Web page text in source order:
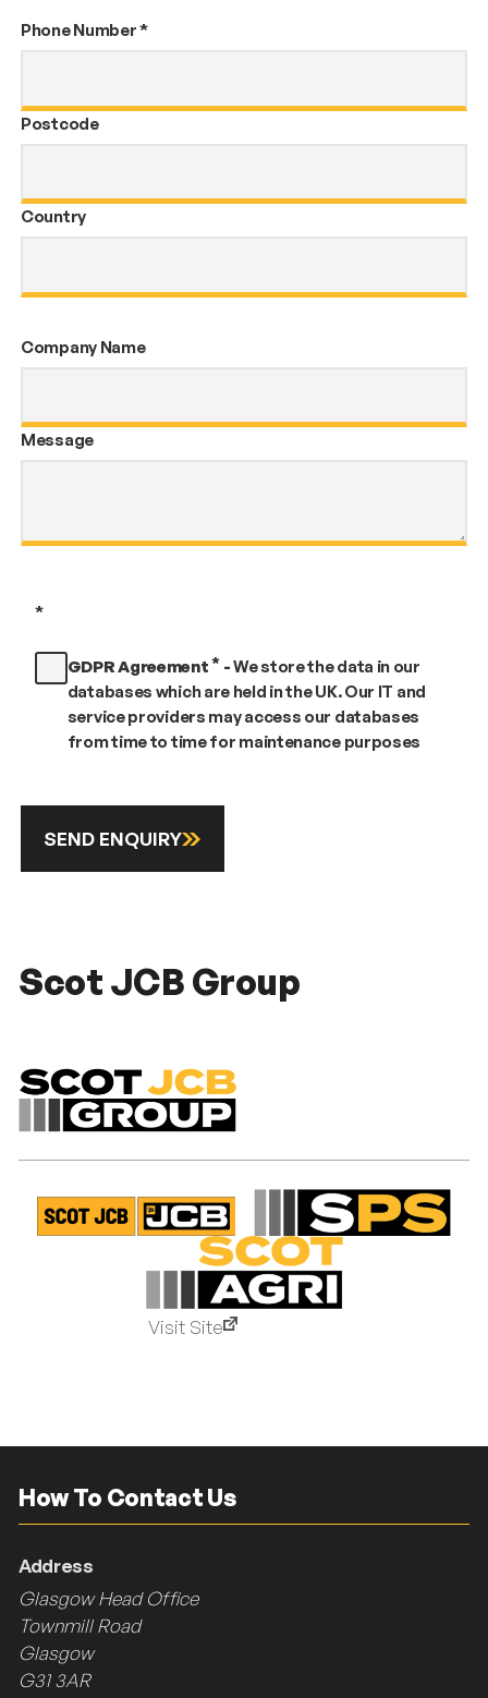
Phone Number*
Postcode
Country
Company Name
Message
*
GDPR Agreement*-We store the data in our
databases which are held in the UK. Our IT and
service providers may access our databases
from time to time for maintenance purposes
SEND ENQUIRY
Scot JCB Group
Visit Site
How To Contact Us
Address
Glasgow Head Office
Townmill Road
Glasgow
G31 3AR